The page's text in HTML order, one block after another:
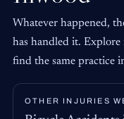
Whatever happened,
has handled it.
find the same practice
OTHER INJURIES